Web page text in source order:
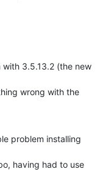
3.5.13.2 (the new
wrong with the
problem installing
having had to use